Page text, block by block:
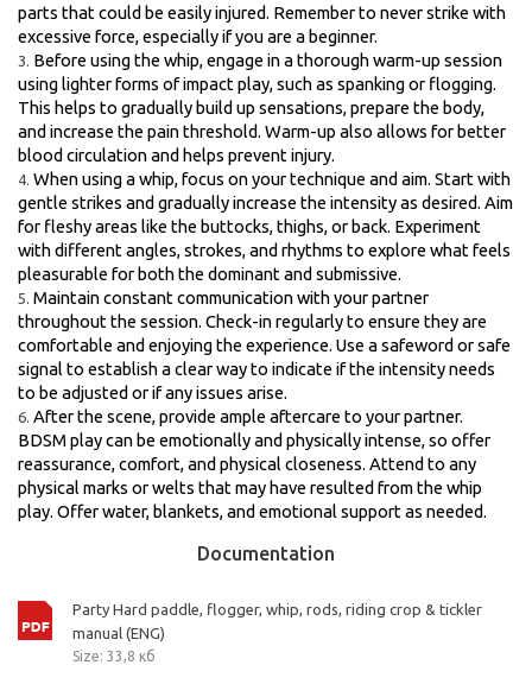
parts that could be easily injured. Remember to never strike with
excessive force, especially if you are a beginner.
Before using the whip, engage in a thorough warm-up session
using lighter forms of impact play, such as spanking or flogging.
This helps to gradually build up sensations, prepare the body,
and increase the pain threshold. Warm-up also allows for better
blood circulation and helps prevent injury.
When using a whip, focus on your technique and aim. Start with
gentle strikes and gradually increase the intensity as desired. Aim
for fleshy areas like the buttocks, thighs, or back. Experiment
with different angles, strokes, and rhythms to explore what feels
pleasurable for both the dominant and submissive.
Maintain constant communication with your partner
throughout the session. Check-in regularly to ensure they are
comfortable and enjoying the experience. Use a safeword or safe
signal to establish a clear way to indicate if the intensity needs
to be adjusted or if any issues arise.
After the scene, provide ample aftercare to your partner.
BDSM play can be emotionally and physically intense, so offer
reassurance, comfort, and physical closeness. Attend to any
physical marks or welts that may have resulted from the whip
play. Offer water, blankets, and emotional support as needed.
Documentation
Party Hard paddle, flogger, whip, rods, riding crop & tickler
manual (ENG)
Size: 33,8 кб